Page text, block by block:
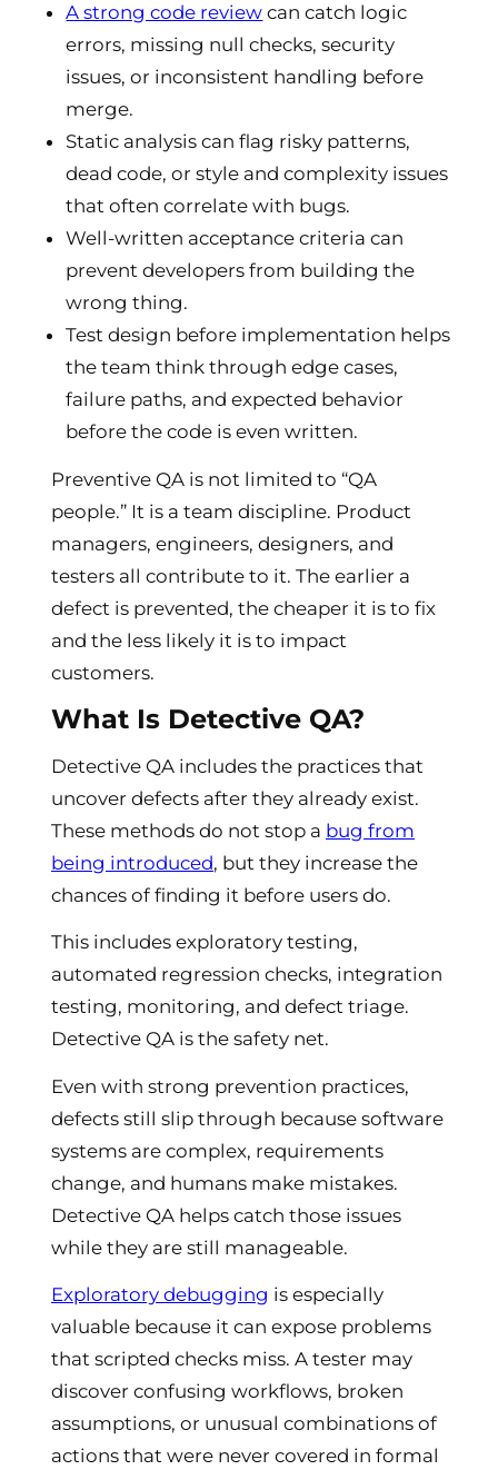
A strong code review can catch logic
errors, missing null checks, security
issues, or inconsistent handling before
merge.
Static analysis can flag risky patterns,
dead code, or style and complexity issues
that often correlate with bugs.
Well-written acceptance criteria can
prevent developers from building the
wrong thing.
Test design before implementation helps
the team think through edge cases,
failure paths, and expected behavior
before the code is even written.
Preventive QA is not limited to “QA
people.” It is a team discipline. Product
managers, engineers, designers, and
testers all contribute to it. The earlier a
defect is prevented, the cheaper it is to fix
and the less likely it is to impact
customers.
What Is Detective QA?
Detective QA includes the practices that
uncover defects after they already exist.
These methods do not stop a bug from
being introduced, but they increase the
chances of finding it before users do.
This includes exploratory testing,
automated regression checks, integration
testing, monitoring, and defect triage.
Detective QA is the safety net.
Even with strong prevention practices,
defects still slip through because software
systems are complex, requirements
change, and humans make mistakes.
Detective QA helps catch those issues
while they are still manageable.
Exploratory debugging is especially
valuable because it can expose problems
that scripted checks miss. A tester may
discover confusing workflows, broken
assumptions, or unusual combinations of
actions that were never covered in formal